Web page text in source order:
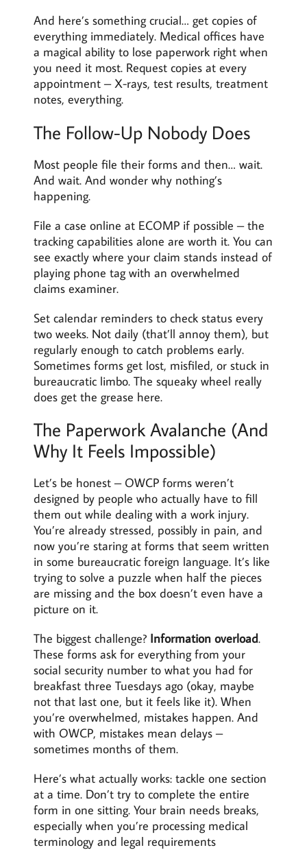
And here’s something crucial… get copies of
everything immediately. Medical offices have
a magical ability to lose paperwork right when
you need it most. Request copies at every
appointment – X-rays, test results, treatment
notes, everything.
The Follow-Up Nobody Does
Most people file their forms and then… wait.
And wait. And wonder why nothing’s
happening.
File a case online at ECOMP if possible – the
tracking capabilities alone are worth it. You can
see exactly where your claim stands instead of
playing phone tag with an overwhelmed
claims examiner.
Set calendar reminders to check status every
two weeks. Not daily (that’ll annoy them), but
regularly enough to catch problems early.
Sometimes forms get lost, misfiled, or stuck in
bureaucratic limbo. The squeaky wheel really
does get the grease here.
The Paperwork Avalanche (And
Why It Feels Impossible)
Let’s be honest – OWCP forms weren’t
designed by people who actually have to fill
them out while dealing with a work injury.
You’re already stressed, possibly in pain, and
now you’re staring at forms that seem written
in some bureaucratic foreign language. It’s like
trying to solve a puzzle when half the pieces
are missing and the box doesn’t even have a
picture on it.
The biggest challenge? Information overload.
These forms ask for everything from your
social security number to what you had for
breakfast three Tuesdays ago (okay, maybe
not that last one, but it feels like it). When
you’re overwhelmed, mistakes happen. And
with OWCP, mistakes mean delays –
sometimes months of them.
Here’s what actually works: tackle one section
at a time. Don’t try to complete the entire
form in one sitting. Your brain needs breaks,
especially when you’re processing medical
terminology and legal requirements